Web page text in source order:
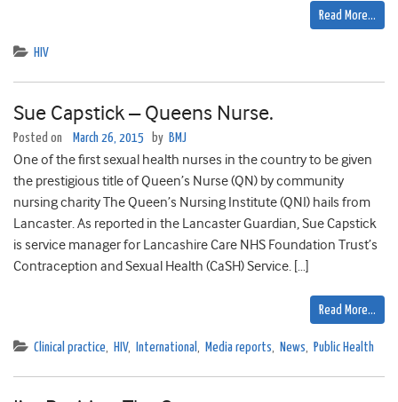
Read More…
HIV
Sue Capstick – Queens Nurse.
Posted on March 26, 2015 by BMJ
One of the first sexual health nurses in the country to be given
the prestigious title of Queen’s Nurse (QN) by community
nursing charity The Queen’s Nursing Institute (QNI) hails from
Lancaster. As reported in the Lancaster Guardian, Sue Capstick
is service manager for Lancashire Care NHS Foundation Trust’s
Contraception and Sexual Health (CaSH) Service. […]
Read More…
Clinical practice, HIV, International , Media reports, News, Public Health